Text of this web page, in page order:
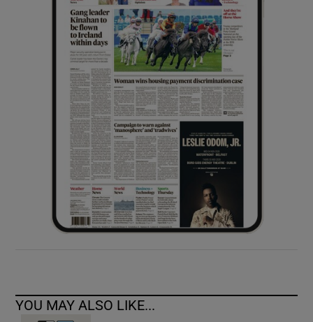
Show Sponsored sub sections
YOU MAY ALSO LIKE...